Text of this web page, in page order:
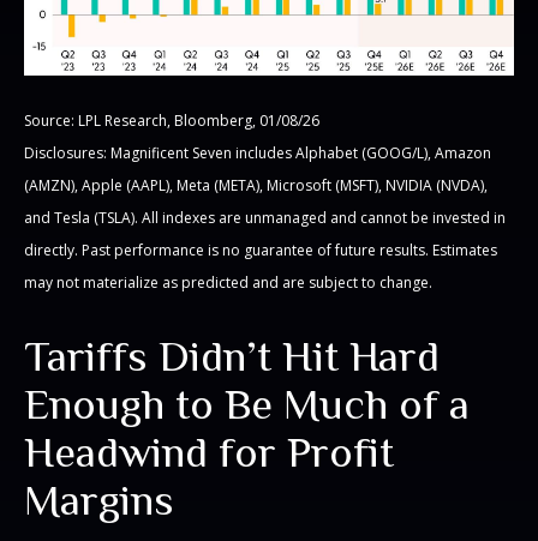
Source: LPL Research, Bloomberg, 01/08/26
Disclosures: Magnificent Seven includes Alphabet (GOOG/L), Amazon
(AMZN), Apple (AAPL), Meta (META), Microsoft (MSFT), NVIDIA (NVDA),
and Tesla (TSLA). All indexes are unmanaged and cannot be invested in
directly. Past performance is no guarantee of future results. Estimates
may not materialize as predicted and are subject to change.
Tariffs Didn’t Hit Hard
Enough to Be Much of a
Headwind for Profit
Margins